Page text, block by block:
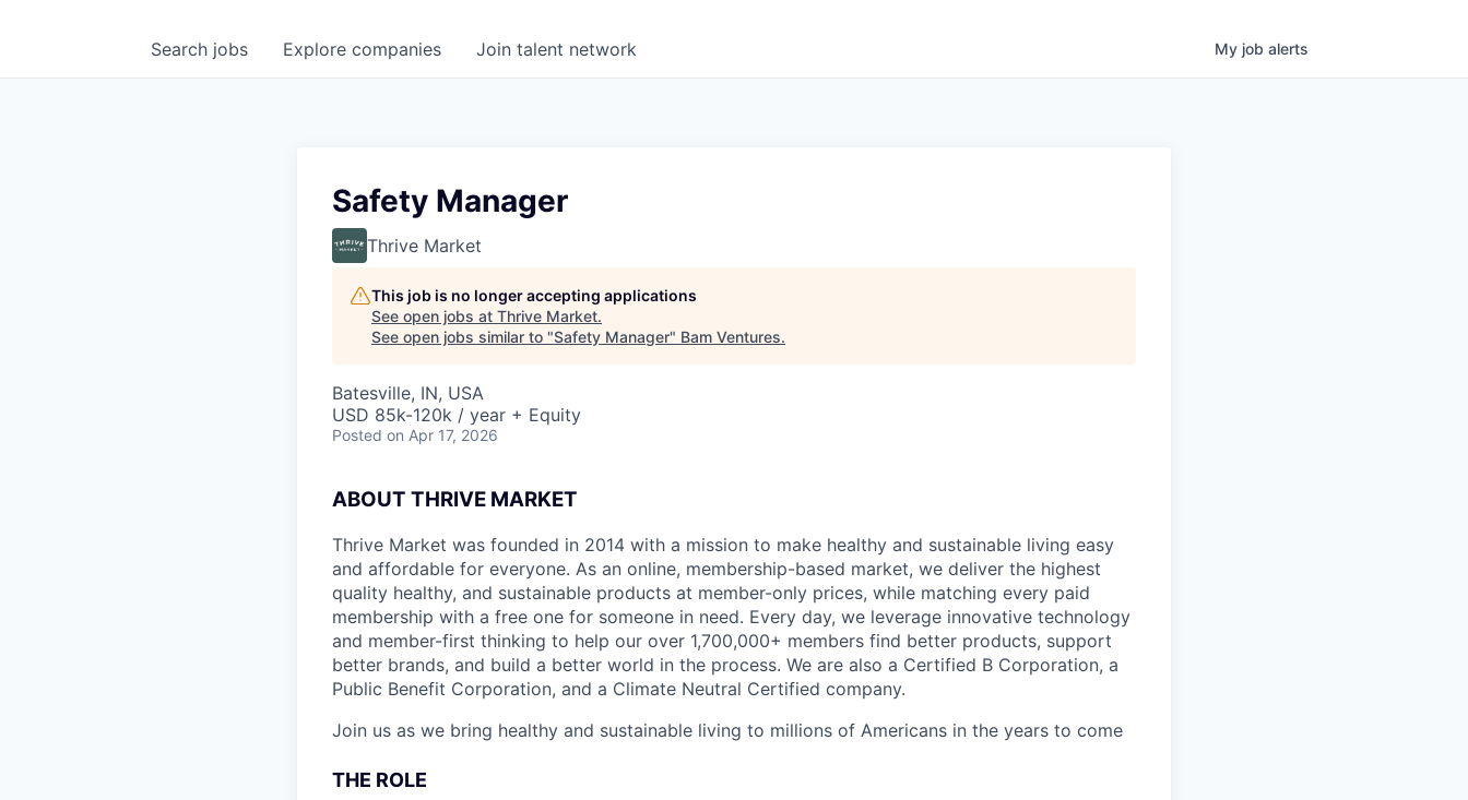
Search jobs Explore companies Join talent network My job alerts
Safety Manager
Thrive Market
This job is no longer accepting applications
See open jobs at Thrive Market.
See open jobs similar to "Safety Manager" Bam Ventures.
Batesville, IN, USA
USD 85k-120k / year + Equity
Posted on Apr 17, 2026
ABOUT THRIVE MARKET
Thrive Market was founded in 2014 with a mission to make healthy and sustainable living easy
and affordable for everyone. As an online, membership-based market, we deliver the highest
quality healthy, and sustainable products at member-only prices, while matching every paid
membership with a free one for someone in need. Every day, we leverage innovative technology
and member-first thinking to help our over 1,700,000+ members find better products, support
better brands, and build a better world in the process. We are also a Certified B Corporation, a
Public Benefit Corporation, and a Climate Neutral Certified company.
Join us as we bring healthy and sustainable living to millions of Americans in the years to come
THE ROLE